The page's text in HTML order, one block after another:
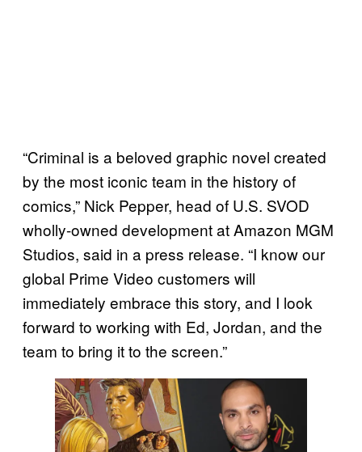
“Criminal is a beloved graphic novel created
by the most iconic team in the history of
comics,” Nick Pepper, head of U.S. SVOD
wholly-owned development at Amazon MGM
Studios, said in a press release. “I know our
global Prime Video customers will
immediately embrace this story, and I look
forward to working with Ed, Jordan, and the
team to bring it to the screen.”